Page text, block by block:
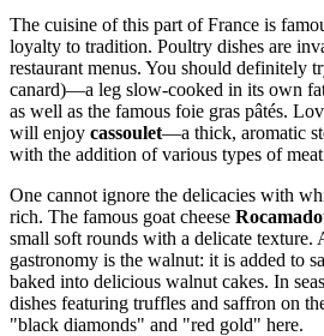
The cuisine of this part ofFrance is
loyalty to tradition. Poultry dishes are
restaurant menus. You should definitely
canard)—a leg slow-cooked in its own
as well as the famous foie gras pâtés.
will enjoy cassoulet—a thick, aromatic
with the addition of various types of meat
One cannot ignore the delicacies with
rich. The famous goat cheese
small soft rounds with a delicate texture.
gastronomy is the walnut: it is added to
baked into delicious walnut cakes. In
dishes featuring truffles and saffron on
"black diamonds" and "red gold" here.